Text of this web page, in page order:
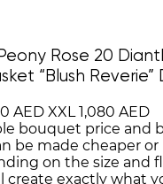
Rose 20
“Blush Reverie”
AED XXL 1,080 AED
bouquet price and
be made cheaper or
on the size and
create exactly what